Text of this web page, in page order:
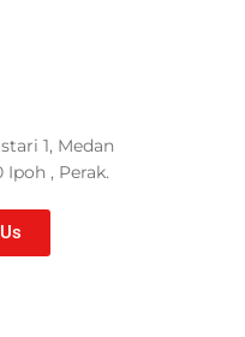
1, Medan
, Perak.